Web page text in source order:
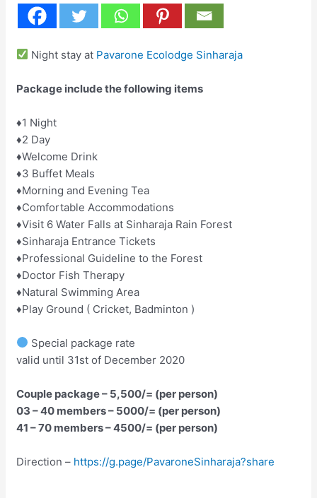
Night stay at Pavarone Ecolodge Sinharaja
Package include the following items
♦️1 Night
♦️2 Day
♦️Welcome Drink
♦️3 Buffet Meals
♦️Morning and Evening Tea
♦️Comfortable Accommodations
♦️Visit ️6 Water Falls at Sinharaja Rain Forest
♦️Sinharaja Entrance Tickets
♦Professional Guideline to the Forest
♦️Doctor Fish Therapy
♦️Natural Swimming Area
♦️Play Ground ( Cricket, Badminton )
Special package rate
valid until 31st of December 2020
Couple package – 5,500/= (per person)
03 – 40 members – 5000/= (per person)
41 – 70 members – 4500/= (per person)
Direction – https://g.page/PavaroneSinharaja?share